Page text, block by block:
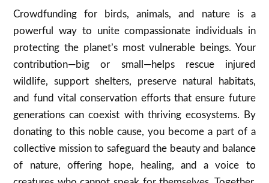
Crowdfunding for birds, animals, and nature is a
powerful way to unite compassionate individuals in
protecting the planet’s most vulnerable beings. Your
contribution—big or small—helps rescue injured
wildlife, support shelters, preserve natural habitats,
and fund vital conservation efforts that ensure future
generations can coexist with thriving ecosystems. By
donating to this noble cause, you become a part of a
collective mission to safeguard the beauty and balance
of nature, offering hope, healing, and a voice to